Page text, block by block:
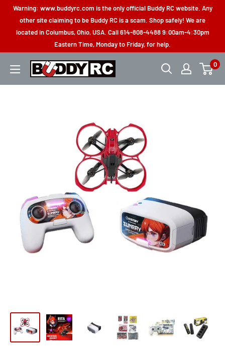
Skip
content
Warning: www.buddyrc.com is the only official Buddy RC website. Any
other site claiming to be Buddy RC is a scam. Shop safely! We are
located in Columbus, Ohio, USA. Call 614-808-4488 9:00am-4:30pm
Eastern Time, Monday to Friday, for help.
Buddy
0